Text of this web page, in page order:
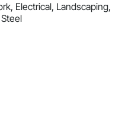
Electrical, Landscaping,